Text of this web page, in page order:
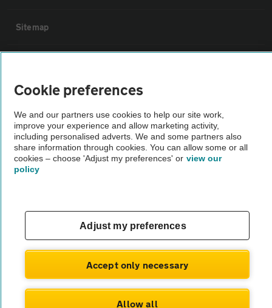
Sitemap
The AA recommends an AA Cars Vehicle Inspection before purchase.
Not all cars are mechanically checked by the AA.
Vehicle Inspection
Cookie preferences
We and our partners use cookies to help our site work,
improve your experience and allow marketing activity,
including personalised adverts. We and some partners also
share information through cookies. You can allow some or all
cookies – choose 'Adjust my preferences' or view our
policy
Adjust my preferences
Accept only necessary
Allow all